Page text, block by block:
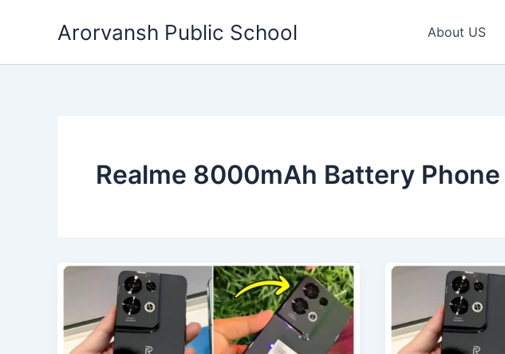
Arorvansh Public School About US
Realme 8000mAh Battery Phone